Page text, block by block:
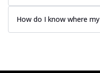
How do I know where